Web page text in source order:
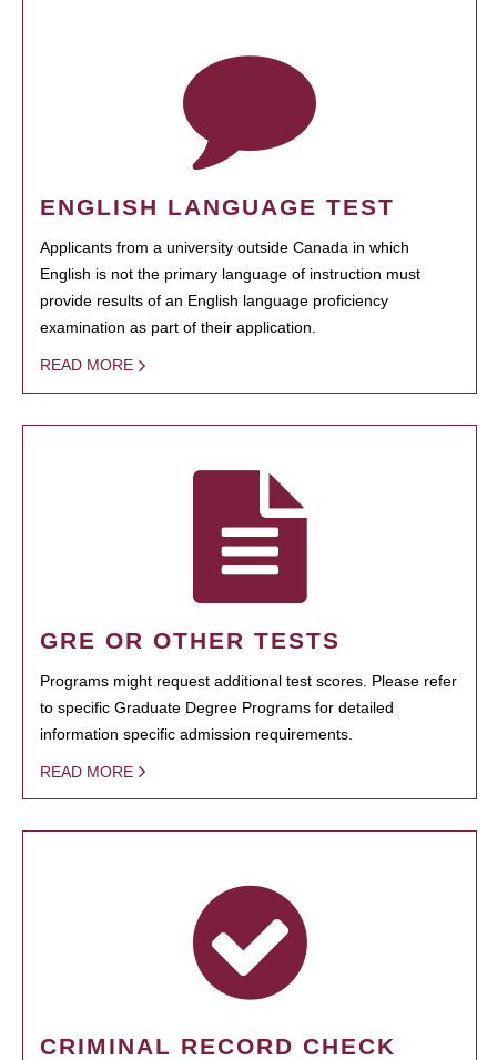
ENGLISH LANGUAGE TEST
Applicants from a university outside Canada in which
English is not the primary language of instruction must
provide results of an English language proficiency
examination as part of their application.
READ MORE
GRE OR OTHER TESTS
Programs might request additional test scores. Please refer
to specific Graduate Degree Programs for detailed
information specific admission requirements.
READ MORE
CRIMINAL RECORD CHECK